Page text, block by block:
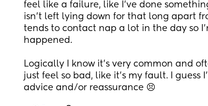
feel like a failure, like I’ve done
isn’t left lying down for that long apart
tends to contact nap a lot in the day so
happened.
Logically I know it’s very common and
just feel so bad, like it’s my fault. I guess
advice and/or reassurance 😣